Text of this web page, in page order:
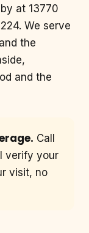
at 13770
We serve
the
and the
Call
verify your
visit, no